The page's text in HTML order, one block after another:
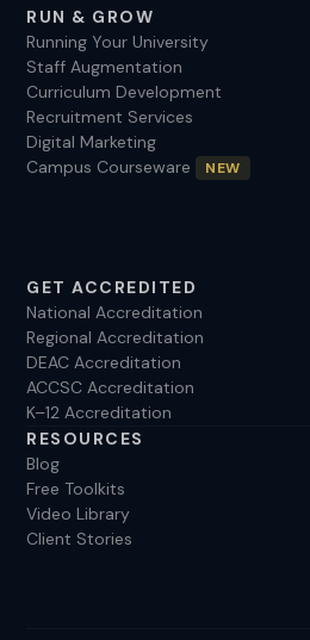
RUN & GROW
Running Your University
Staff Augmentation
Curriculum Development
Recruitment Services
Digital Marketing
Campus Courseware
NEW
GET ACCREDITED
National Accreditation
Regional Accreditation
DEAC Accreditation
ACCSC Accreditation
K–12 Accreditation
RESOURCES
Blog
Free Toolkits
Video Library
Client Stories